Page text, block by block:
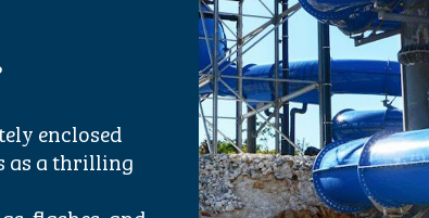
enclosed
as a thrilling